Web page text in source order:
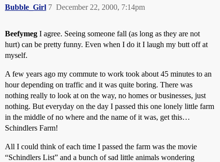
Bubble_Girl December 22, 2000, 7:14pm
7
Beefymeg I agree. Seeing someone fall (as long as they are not
hurt) can be pretty funny. Even when I do it I laugh my butt off at
myself.
A few years ago my commute to work took about 45 minutes to an
hour depending on traffic and it was quite boring. There was
nothing really to look at on the way, no homes or businesses, just
nothing. But everyday on the day I passed this one lonely little farm
in the middle of no where and the name of it was, get this…
Schindlers Farm!
All I could think of each time I passed the farm was the movie
“Schindlers List” and a bunch of sad little animals wondering